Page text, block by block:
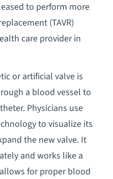
to perform more
(TAVR)
care provider in
or artificial valve is
a blood vessel to
Physicians use
to visualize its
the new valve. It
and works like a
for proper blood